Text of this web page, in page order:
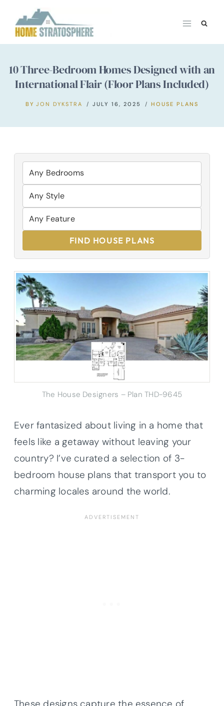
content
10 Three-Bedroom Homes Designed with an
International Flair (Floor Plans Included)
BY JON DYKSTRA JULY 16, 2025 HOUSE PLANS
FIND HOUSE PLANS
The House Designers – Plan THD-9645
Ever fantasized about living in a home that
feels like a getaway without leaving your
country? I’ve curated a selection of 3-
bedroom house plans that transport you to
charming locales around the world.